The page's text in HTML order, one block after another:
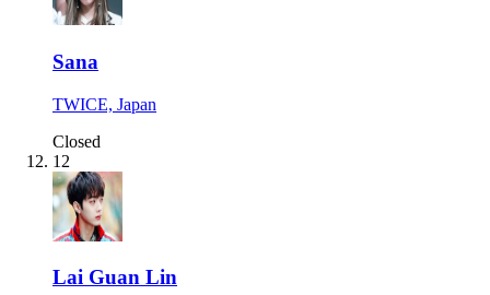
Sana
TWICE, Japan
Closed
12
Lai Guan Lin